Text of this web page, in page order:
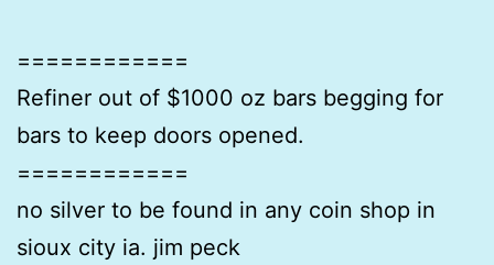
============
Refiner out of $1000 oz bars begging for
bars to keep doors opened.
============
no silver to be found in any coin shop in
sioux city ia. jim peck